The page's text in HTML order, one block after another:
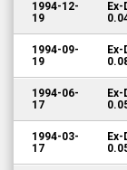
1994-12-
19
1994-09-
19
1994-06-
17
1994-03-
17